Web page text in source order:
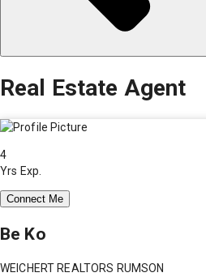
Real Estate Agent
4
Yrs Exp.
Connect Me
Be Ko
WEICHERT REALTORS RUMSON